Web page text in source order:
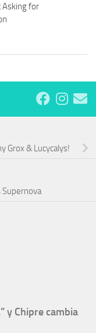
Asking for
Grox & Lucycalys!
Supernova